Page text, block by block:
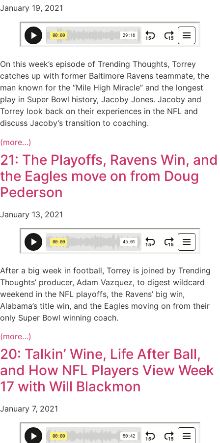
January 19, 2021
On this week’s episode of Trending Thoughts, Torrey
catches up with former Baltimore Ravens teammate, the
man known for the “Mile High Miracle” and the longest
play in Super Bowl history, Jacoby Jones. Jacoby and
Torrey look back on their experiences in the NFL and
discuss Jacoby’s transition to coaching.
(more…)
21: The Playoffs, Ravens Win, and
the Eagles move on from Doug
Pederson
January 13, 2021
After a big week in football, Torrey is joined by Trending
Thoughts’ producer, Adam Vazquez, to digest wildcard
weekend in the NFL playoffs, the Ravens’ big win,
Alabama’s title win, and the Eagles moving on from their
only Super Bowl winning coach.
(more…)
20: Talkin’ Wine, Life After Ball,
and How NFL Players View Week
17 with Will Blackmon
January 7, 2021